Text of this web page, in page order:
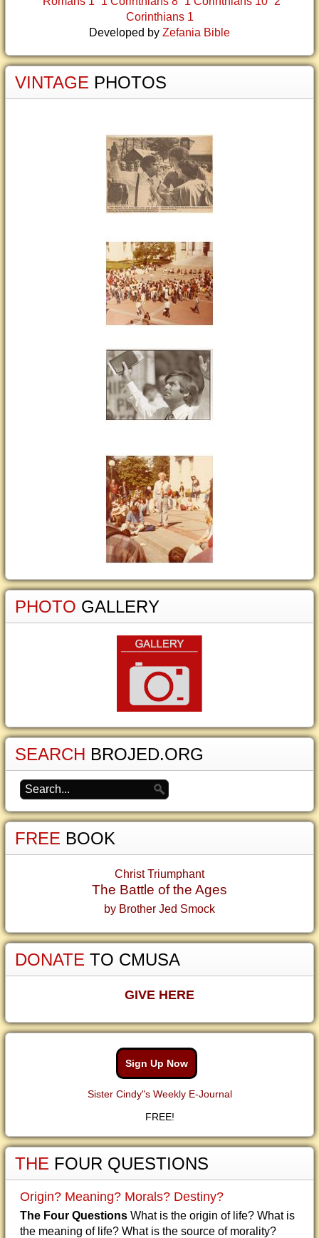
Corinthians 1
Developed by Zefania Bible
VINTAGE PHOTOS
PHOTO GALLERY
SEARCH BROJED.ORG
FREE BOOK
Christ Triumphant
The Battle of the Ages
by Brother Jed Smock
DONATE TO CMUSA
GIVE HERE
Sign Up Now
Sister Cindy"s Weekly E-Journal
FREE!
THE FOUR QUESTIONS
Origin? Meaning? Morals? Destiny?
The Four Questions What is the origin of life? What is
the meaning of life? What is the source of morality?